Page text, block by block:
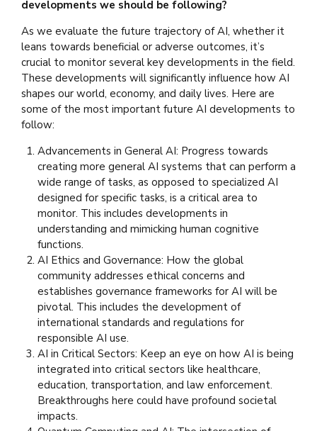
developments we should be following?
As we evaluate the future trajectory of AI, whether it
leans towards beneficial or adverse outcomes, it’s
crucial to monitor several key developments in the field.
These developments will significantly influence how AI
shapes our world, economy, and daily lives. Here are
some of the most important future AI developments to
follow:
Advancements in General AI: Progress towards
creating more general AI systems that can perform a
wide range of tasks, as opposed to specialized AI
designed for specific tasks, is a critical area to
monitor. This includes developments in
understanding and mimicking human cognitive
functions.
AI Ethics and Governance: How the global
community addresses ethical concerns and
establishes governance frameworks for AI will be
pivotal. This includes the development of
international standards and regulations for
responsible AI use.
AI in Critical Sectors: Keep an eye on how AI is being
integrated into critical sectors like healthcare,
education, transportation, and law enforcement.
Breakthroughs here could have profound societal
impacts.